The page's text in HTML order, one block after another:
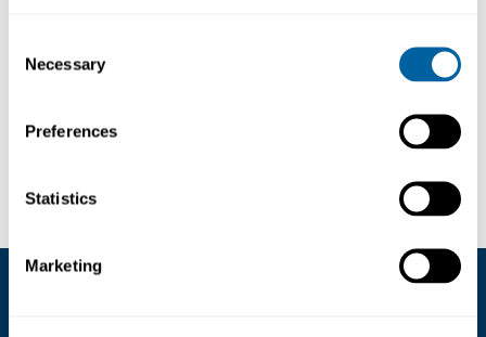
Selection
Necessary
Preferences
Statistics
MarketingThe LF box range is available in many differnt
sizes and with many different accessories.